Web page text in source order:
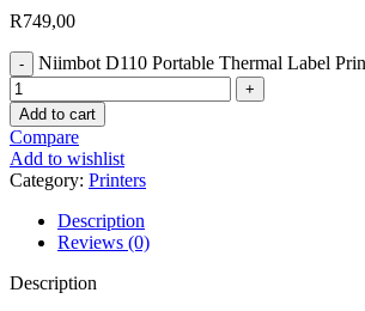
R749,00
Niimbot D110 Portable Thermal Label
Add to cart
Compare
Add to wishlist
Category: Printers
Description
Reviews (0)
Description